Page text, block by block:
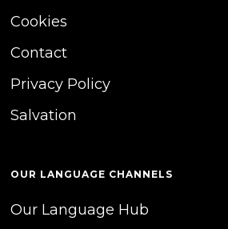
Cookies
Contact
Privacy Policy
Salvation
OUR LANGUAGE CHANNELS
Our Language Hub